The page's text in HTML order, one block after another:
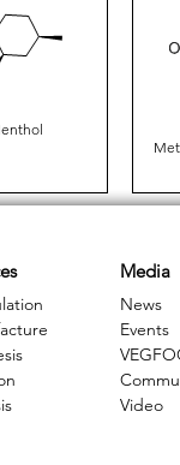
Media
News
Events
Video